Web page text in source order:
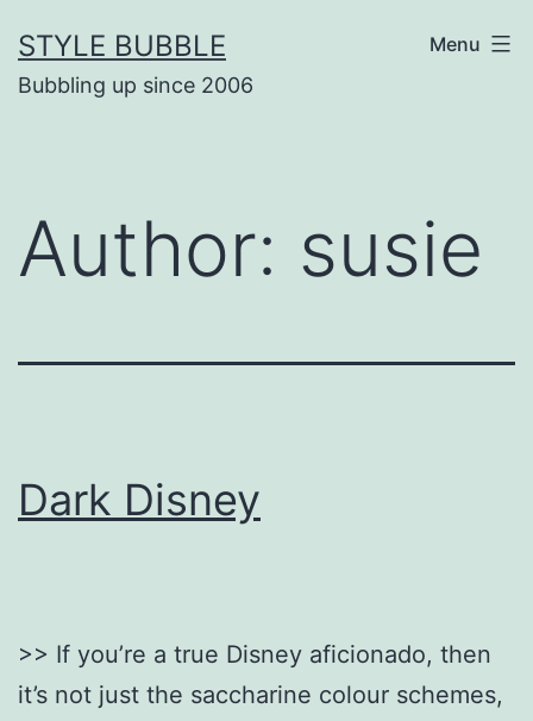
to
content
STYLE BUBBLE
Bubbling up since 2006
Menu
Author: susie
Dark Disney
>> If you’re a true Disney aficionado, then
it’s not just the saccharine colour schemes,